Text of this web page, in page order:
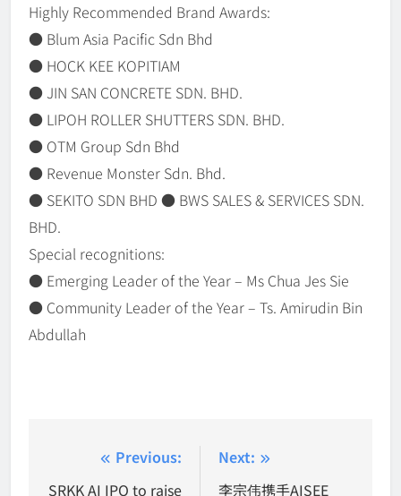
Highly Recommended Brand Awards:
● Blum Asia Pacific Sdn Bhd
● HOCK KEE KOPITIAM
● JIN SAN CONCRETE SDN. BHD.
● LIPOH ROLLER SHUTTERS SDN. BHD.
● OTM Group Sdn Bhd
● Revenue Monster Sdn. Bhd.
● SEKITO SDN BHD ● BWS SALES & SERVICES SDN.
BHD.
Special recognitions:
● Emerging Leader of the Year – Ms Chua Jes Sie
● Community Leader of the Year – Ts. Amirudin Bin
Abdullah
Previous:
SRKK AI IPO to raise
Next:
李宗伟携手AISEE